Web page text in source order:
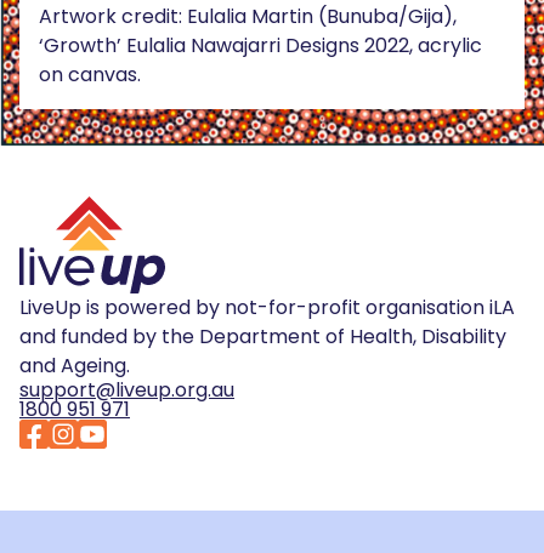
Artwork credit: Eulalia Martin (Bunuba/Gija),
‘Growth’ Eulalia Nawajarri Designs 2022, acrylic
on canvas.
LiveUp is powered by not-for-profit organisation iLA
and funded by the Department of Health, Disability
and Ageing.
support@liveup.org.au
1800 951 971